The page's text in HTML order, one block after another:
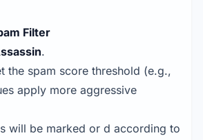
Filter
.
the spam score threshold (e.g.,
apply more aggressive
will be marked or d according to